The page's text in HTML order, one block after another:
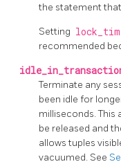
the statement
Setting
recommended
Terminate any
been idle for
milliseconds. This
be released and
allows tuples
vacuumed. See